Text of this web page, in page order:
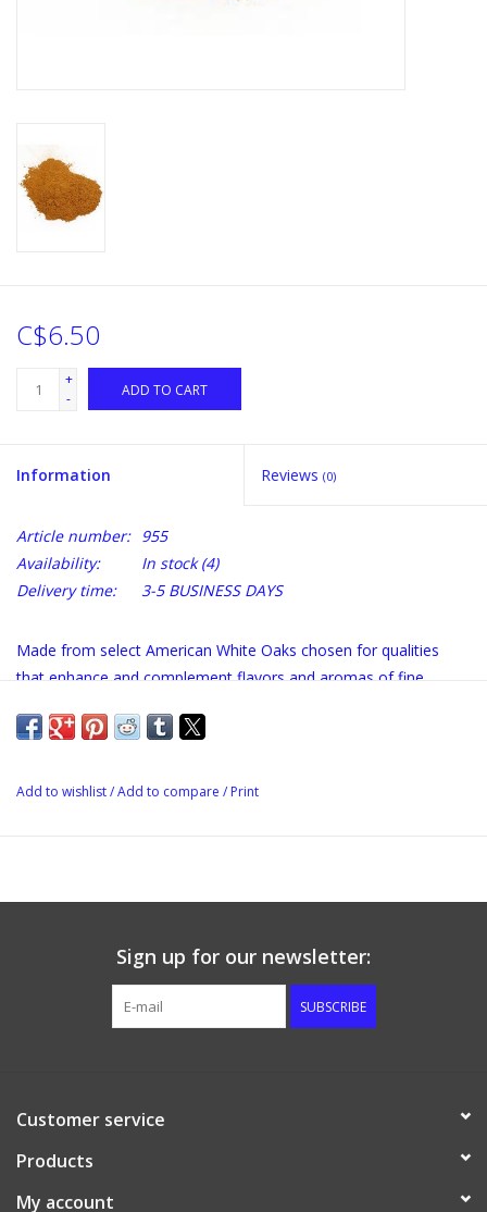
C$6.50
+
-
ADD TO CART
Information Reviews (0)
Article number: 955
Availability:
In stock(4)
Delivery time:
3-5 BUSINESS DAYS
Made from select American White Oaks chosen for qualities
that enhance and complement flavors and aromas of fine
Add to wishlist/Add to compare / Print
Sign up for our newsletter:
SUBSCRIBE
Customer service
Products
My account